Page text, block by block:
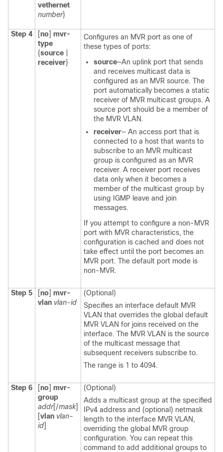
vethernet
number}
Step 4 [no] mvr-
type
{source
receiver}
Configures an MVR port as one of
these types of ports:
source—An uplink port that sends
and receives multicast data is
configured as an MVR source. The
port automatically becomes a static
receiver of MVR multicast groups. A
source port should be a member of
the MVR VLAN.
receiver— An access port that is
connected to a host that wants to
subscribe to an MVR multicast
group is configured as an MVR
receiver. A receiver port receives
data only when it becomes a
member of the multicast group by
using IGMP leave and join
messages.
If you attempt to configure a non-MVR
port with MVR characteristics, the
configuration is cached and does not
take effect until the port becomes an
MVR port. The default port mode is
non-MVR.
Step 5 [no] mvr-
vlan vlan-id
(Optional)
Specifies an interface default MVR
VLAN that overrides the global default
MVR VLAN for joins received on the
interface. The MVR VLAN is the source
of the multicast message that
subsequent receivers subscribe to.
The range is 1 to 4094.
Step 6 [no] mvr-
group
addr[/mask]
[vlan vlan-
id]
(Optional)
Adds a multicast group at the specified
IPv4 address and (optional) netmask
length to the interface MVR VLAN,
overriding the global MVR group
configuration. You can repeat this
command to add additional groups to